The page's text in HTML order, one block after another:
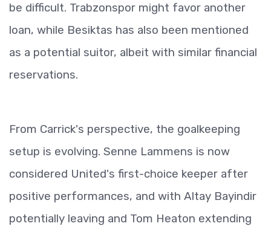
be difficult. Trabzonspor might favor another
loan, while Besiktas has also been mentioned
as a potential suitor, albeit with similar financial
reservations.
From Carrick's perspective, the goalkeeping
setup is evolving. Senne Lammens is now
considered United's first-choice keeper after
positive performances, and with Altay Bayindir
potentially leaving and Tom Heaton extending